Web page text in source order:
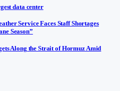
data center
Service Faces Staff Shortages
Season”
Along the Strait of Hormuz Amid